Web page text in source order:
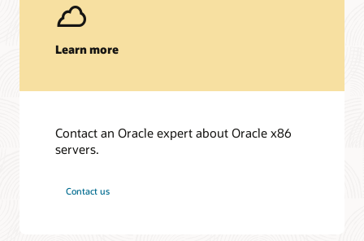
Learn more
Contact an Oracle expert about Oracle x86
servers.
Contact us